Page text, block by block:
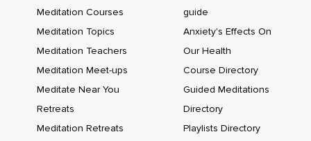
Meditation Courses
Meditation Topics
Meditation Teachers
Meditation Meet-ups
Meditate Near You
Retreats
Meditation Retreats
guide
Anxiety's Effects On
Our Health
Course Directory
Guided Meditations
Directory
Playlists Directory